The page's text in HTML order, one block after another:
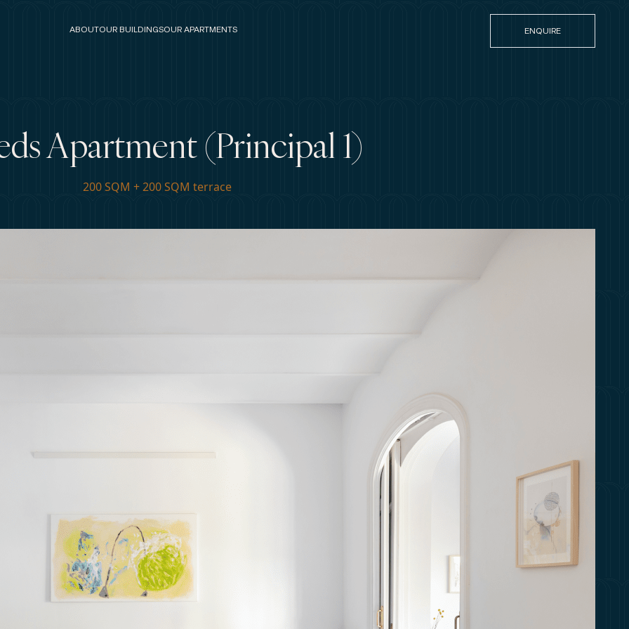
ABOUTOUR BUILDINGSOUR APARTMENTS ENQUIRE
Apartment (Principal 1)
200 SQM + 200 SQM terrace